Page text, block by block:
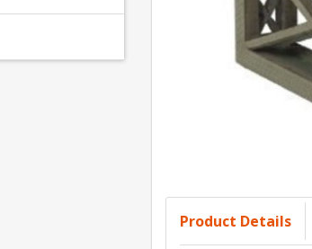
Product Details